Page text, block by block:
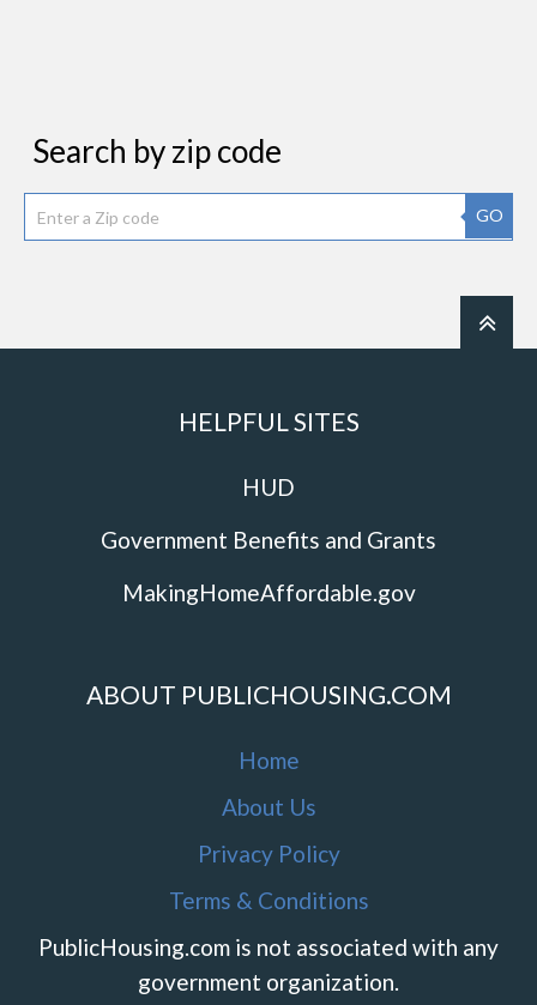
Search by zip code
GO
HELPFUL SITES
HUD
Government Benefits and Grants
MakingHomeAffordable.gov
ABOUT PUBLICHOUSING.COM
Home
About Us
Privacy Policy
Terms & Conditions
PublicHousing.com is not associated with any
government organization.